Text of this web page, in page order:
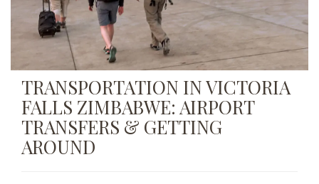
TRANSPORTATION IN VICTORIA
FALLS ZIMBABWE: AIRPORT
TRANSFERS & GETTING
AROUND